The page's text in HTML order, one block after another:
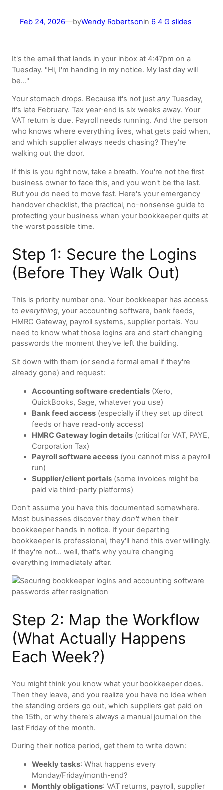
Feb 24, 2026—byWendy Robertsonin 6 4 G slides
It's the email that lands in your inbox at 4:47pm on a
Tuesday. "Hi, I'm handing in my notice. My last day will
be…"
Your stomach drops. Because it's not just any Tuesday,
it's late February. Tax year-end is six weeks away. Your
VAT return is due. Payroll needs running. And the person
who knows where everything lives, what gets paid when,
and which supplier always needs chasing? They're
walking out the door.
If this is you right now, take a breath. You're not the first
business owner to face this, and you won't be the last.
But you do need to move fast. Here's your emergency
handover checklist, the practical, no-nonsense guide to
protecting your business when your bookkeeper quits at
the worst possible time.
Step 1: Secure the Logins
(Before They Walk Out)
This is priority number one. Your bookkeeper has access
to everything, your accounting software, bank feeds,
HMRC Gateway, payroll systems, supplier portals. You
need to know what those logins are and start changing
passwords the moment they've left the building.
Sit down with them (or send a formal email if they're
already gone) and request:
Accounting software credentials (Xero,
QuickBooks, Sage, whatever you use)
Bank feed access (especially if they set up direct
feeds or have read-only access)
HMRC Gateway login details (critical for VAT, PAYE,
Corporation Tax)
Payroll software access (you cannot miss a payroll
run)
Supplier/client portals (some invoices might be
paid via third-party platforms)
Don't assume you have this documented somewhere.
Most businesses discover they don'twhen their
bookkeeper hands in notice. If your departing
bookkeeper is professional, they'll hand this over willingly.
If they're not… well, that's why you're changing
everything immediately after.
Step 2: Map the Workflow
(What Actually Happens
Each Week?)
You might think you know what your bookkeeper does.
Then they leave, and you realize you have no idea when
the standing orders go out, which suppliers get paid on
the 15th, or why there's always a manual journal on the
last Friday of the month.
During their notice period, get them to write down:
Weekly tasks: What happens every
Monday/Friday/month-end?
Monthly obligations: VAT returns, payroll, supplier